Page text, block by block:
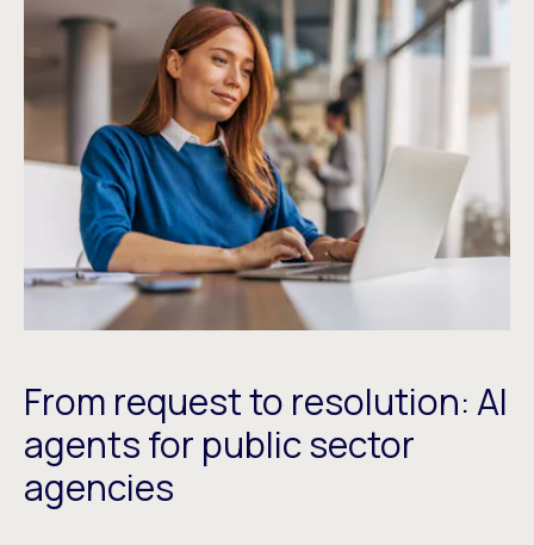
From request to resolution: AI
agents for public sector
agencies